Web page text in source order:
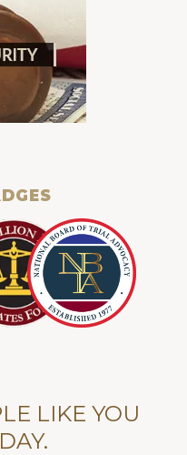
LIKE YOU